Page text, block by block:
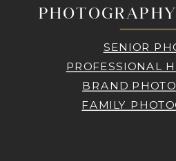
SENIOR
PROFESSIONAL
BRAND
FAMILY